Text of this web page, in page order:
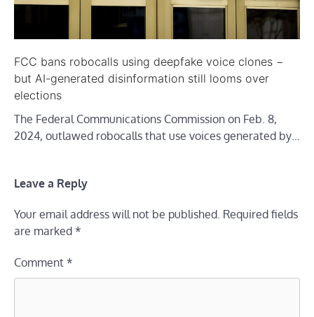
FCC bans robocalls using deepfake voice clones −
but AI-generated disinformation still looms over
elections
The Federal Communications Commission on Feb. 8,
2024, outlawed robocalls that use voices generated by…
Leave a Reply
Your email address will not be published. Required fields
are marked *
Comment *